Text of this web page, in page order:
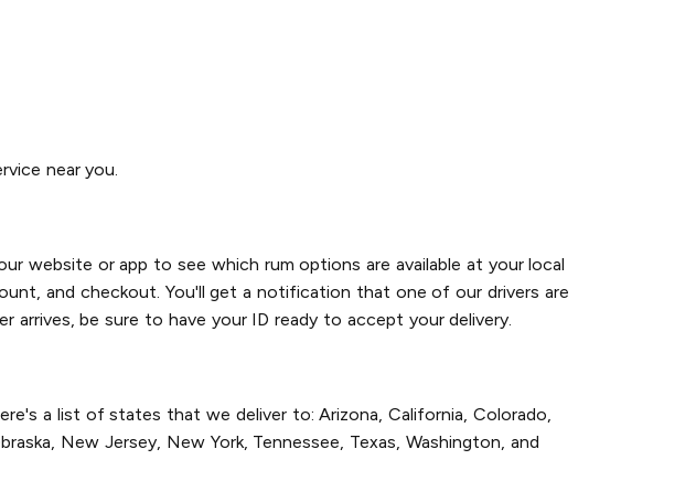
near you.
website or app to see which rum options are available at your local
and checkout. You'll get a notification that one of our drivers are
arrives, be sure to have your ID ready to accept your delivery.
a list of states that we deliver to: Arizona, California, Colorado,
New Jersey, New York, Tennessee, Texas, Washington, and